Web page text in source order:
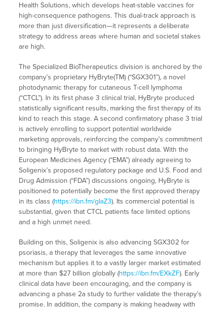
Health Solutions, which develops heat-stable vaccines for
high-consequence pathogens. This dual-track approach is
more than just diversification—it represents a deliberate
strategy to address areas where human and societal stakes
are high.
The Specialized BioTherapeutics division is anchored by the
company’s proprietary HyBryte(TM) (“SGX301”), a novel
photodynamic therapy for cutaneous T-cell lymphoma
(“CTCL”). In its first phase 3 clinical trial, HyBryte produced
statistically significant results, marking the first therapy of its
kind to reach this stage. A second confirmatory phase 3 trial
is actively enrolling to support potential worldwide
marketing approvals, reinforcing the company’s commitment
to bringing HyBryte to market with robust data. With the
European Medicines Agency (“EMA”) already agreeing to
Soligenix’s proposed regulatory package and U.S. Food and
Drug Admission (“FDA”) discussions ongoing, HyBryte is
positioned to potentially become the first approved therapy
in its class (https://ibn.fm/gIaZ3). Its commercial potential is
substantial, given that CTCL patients face limited options
and a high unmet need.
Building on this, Soligenix is also advancing SGX302 for
psoriasis, a therapy that leverages the same innovative
mechanism but applies it to a vastly larger market estimated
at more than $27 billion globally (https://ibn.fm/EXkZF). Early
clinical data have been encouraging, and the company is
advancing a phase 2a study to further validate the therapy’s
promise. In addition, the company is making headway with